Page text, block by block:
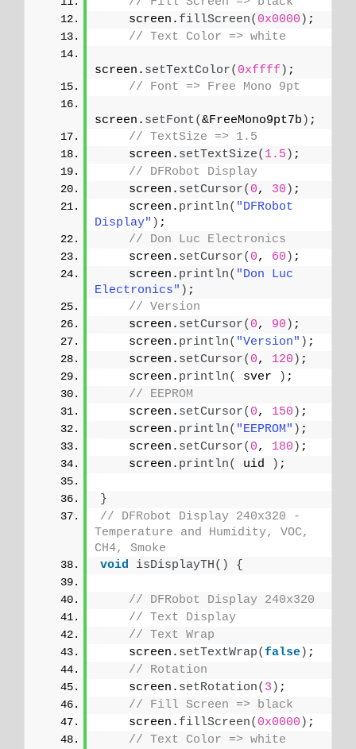
    screen.
fillScreen( 0x0000 ) ;
// Text Color => white
screen. setTextColor( 0xffff ) ;
// Font => Free Mono 9pt
screen. setFont(&FreeMono9pt7b ) ;
// TextSize => 1.5
    screen.
setTextSize( 1.5 ) ;
// DFRobot Display
    screen.
setCursor( 0, 30 ) ;
    screen.
println( "DFRobot
Display" ) ;
// Don Luc Electronics
    screen.
setCursor( 0, 60 ) ;
    screen.
println( "Don Luc
Electronics" ) ;
// Version
    screen.
setCursor( 0, 90 ) ;
    screen.
println( "Version" ) ;
    screen.
setCursor( 0, 120 ) ;
    screen.
println( sver ) ;
// EEPROM
    screen.
setCursor( 0, 150 ) ;
    screen.
println( "EEPROM" ) ;
    screen.
setCursor( 0, 180 ) ;
    screen.
println( uid ) ;
}
// DFRobot Display 240x320 -
Temperature and Humidity, VOC,
CH4, Smoke
void
isDisplayTH() {
// DFRobot Display 240x320
// Text Display
// Text Wrap
    screen.
setTextWrap(false) ;
// Rotation
    screen.
setRotation( 3 ) ;
// Fill Screen => black
    screen.
fillScreen( 0x0000 ) ;
// Text Color => white